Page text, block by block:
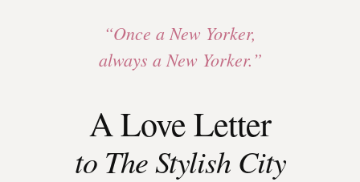
“Once a New Yorker,
always a New Yorker.”
A Love Letter
to The Stylish City